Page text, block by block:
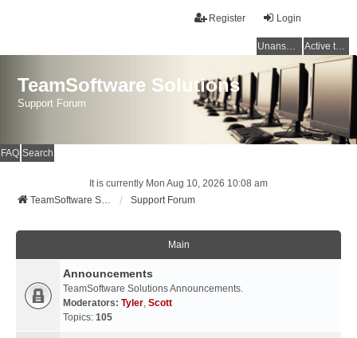
Login
Register
Unanswered topics Active topics
TeamSoftware Solutions
Support Forum
FAQ Search
It is currently Mon Aug 10, 2026 10:08 am
TeamSoftware Solutions
Support Forum
Main
Announcements
TeamSoftware Solutions Announcements.
Moderators: Tyler, Scott
Topics: 105